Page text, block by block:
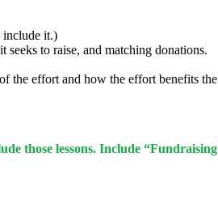
include it.)
to raise, and matching donations.
the effort and how the effort benefits
those lessons. Include